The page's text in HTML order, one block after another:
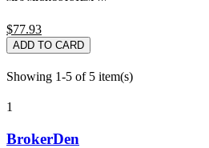
$77.93
ADD TO CARD
Showing 1-5 of 5 item(s)
1
BrokerDen